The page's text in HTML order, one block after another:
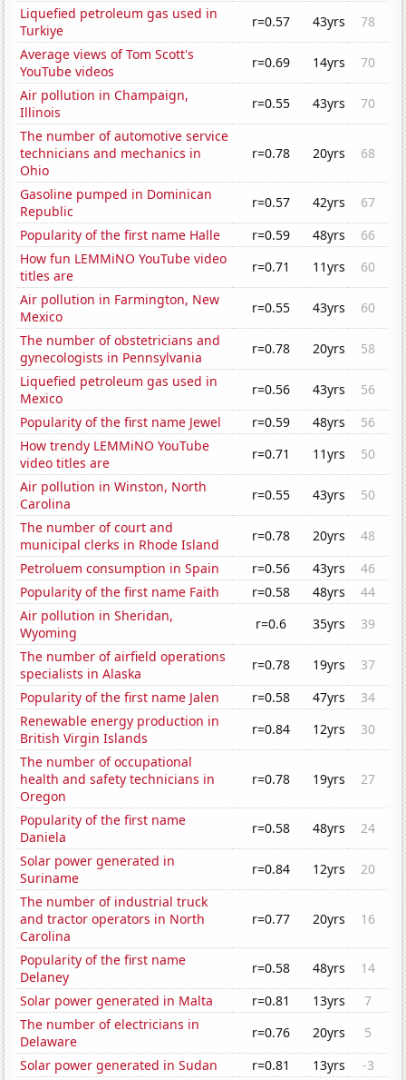
Liquefied petroleum gas used in
Turkiye
r=0.57 43yrs
78
Average views of Tom Scott's
YouTube videos
r=0.69 14yrs
70
Air pollution in Champaign,
Illinois
r=0.55 43yrs
70
The number of automotive service
technicians and mechanics in
Ohio
r=0.78 20yrs 68
Gasoline pumped in Dominican
Republic
r=0.57 42yrs
67
Popularity of the first name Halle
r=0.59 48yrs
66
How fun LEMMiNO YouTube video
titles are
r=0.71 11yrs
60
Air pollution in Farmington, New
Mexico
r=0.55 43yrs
60
The number of obstetricians and
gynecologists in Pennsylvania
r=0.78 20yrs
58
Liquefied petroleum gas used in
Mexico
r=0.56 43yrs
56
Popularity of the first name Jewel
r=0.59 48yrs
56
How trendy LEMMiNO YouTube
video titles are
r=0.71 11yrs
50
Air pollution in Winston, North
Carolina
r=0.55 43yrs
50
The number of court and
municipal clerks in Rhode Island
r=0.78 20yrs
48
Petroluem consumption in Spain
r=0.56 43yrs
46
Popularity of the first name Faith
r=0.58 48yrs
44
Air pollution in Sheridan,
Wyoming
r=0.6 35yrs
39
The number of airfield operations
specialists in Alaska
r=0.78 19yrs
37
Popularity of the first name Jalen
r=0.58 47yrs
34
Renewable energy production in
British Virgin Islands
r=0.84 12yrs
30
The number of occupational
health and safety technicians in
Oregon
r=0.78 19yrs 27
Popularity of the first name
Daniela
r=0.58 48yrs
24
Solar power generated in
Suriname
r=0.84 12yrs
20
The number of industrial truck
and tractor operators in North
Carolina
r=0.77 20yrs 16
Popularity of the first name
Delaney
r=0.58 48yrs
14
Solar power generated in Malta
r=0.81 13yrs
7
The number of electricians in
Delaware
r=0.76 20yrs
5
Solar power generated in Sudan
r=0.81 13yrs -3